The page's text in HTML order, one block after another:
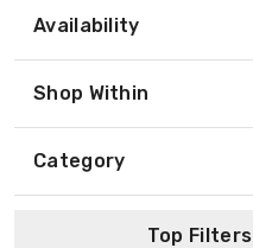
Availability
Shop Within
Category
Top Filters